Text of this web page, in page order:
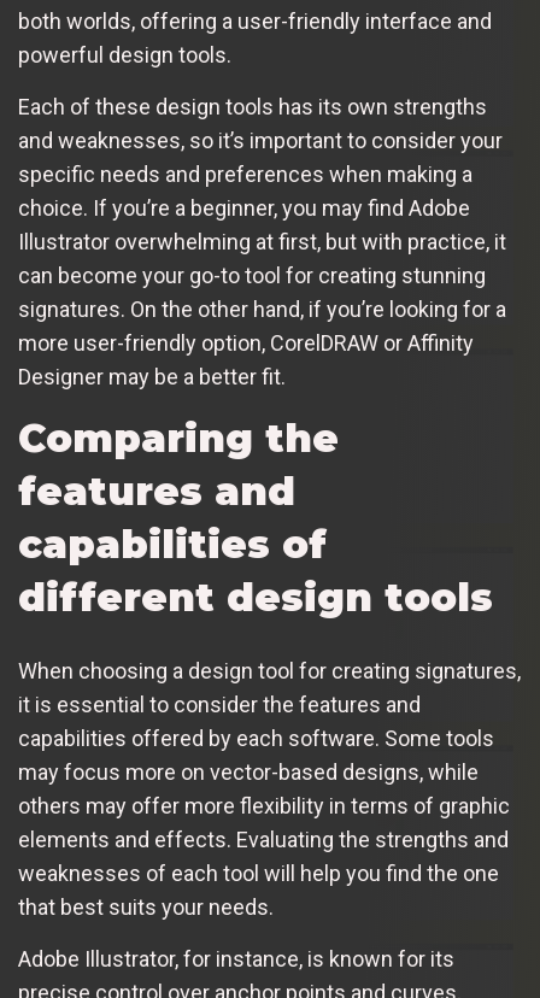
both worlds, offering a user-friendly interface and
powerful design tools.
Each of these design tools has its own strengths
and weaknesses, so it’s important to consider your
specific needs and preferences when making a
choice. If you’re a beginner, you may find Adobe
Illustrator overwhelming at first, but with practice, it
can become your go-to tool for creating stunning
signatures. On the other hand, if you’re looking for a
more user-friendly option, CorelDRAW or Affinity
Designer may be a better fit.
Comparing the
features and
capabilities of
different design tools
When choosing a design tool for creating signatures,
it is essential to consider the features and
capabilities offered by each software. Some tools
may focus more on vector-based designs, while
others may offer more flexibility in terms of graphic
elements and effects. Evaluating the strengths and
weaknesses of each tool will help you find the one
that best suits your needs.
Adobe Illustrator, for instance, is known for its
precise control over anchor points and curves,